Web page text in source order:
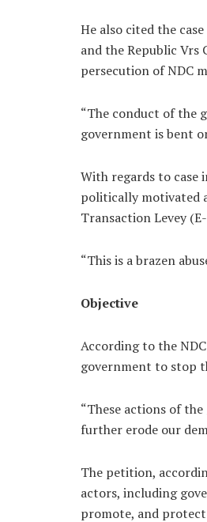
He also cited the
and the Republic Vrs
persecution of NDC
“The conduct of the
government is bent
With regards to case
politically motivated
Transaction Levey
“This is a brazen
Objective
According to the
government to stop
“These actions of
further erode our
The petition,
actors, including
promote, and